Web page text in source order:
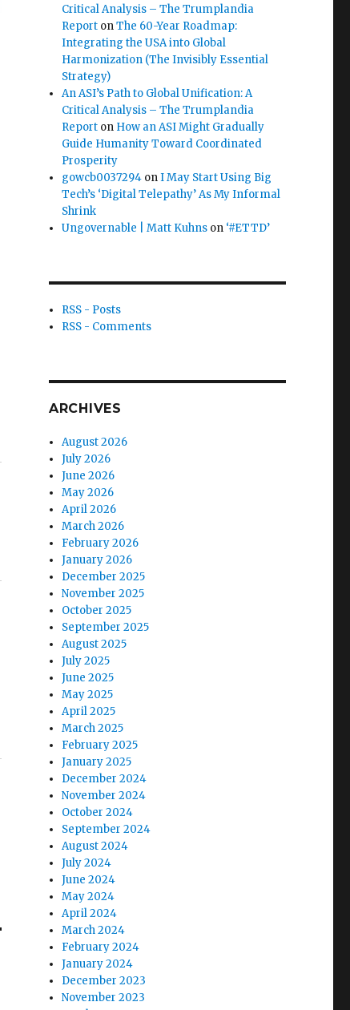
Critical Analysis – The Trumplandia
Report onThe 60-Year Roadmap:
Integrating the USA into Global
Harmonization (The Invisibly Essential
Strategy)
An ASI’s Path to Global Unification: A
Critical Analysis – The Trumplandia
Report on How an ASI Might Gradually
Guide Humanity Toward Coordinated
Prosperity
gowcb0037294 onI May Start Using Big
Tech’s ‘Digital Telepathy’ As My Informal
Shrink
Ungovernable | Matt Kuhns on ‘#ETTD’
RSS - Posts
RSS - Comments
ARCHIVES
August 2026
July 2026
June 2026
May 2026
April 2026
March 2026
February 2026
January 2026
December 2025
November 2025
October 2025
September 2025
August 2025
July 2025
June 2025
May 2025
April 2025
March 2025
February 2025
January 2025
December 2024
November 2024
October 2024
September 2024
August 2024
July 2024
June 2024
May 2024
April 2024
March 2024
February 2024
January 2024
December 2023
November 2023